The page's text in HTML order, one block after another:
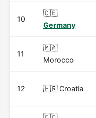
10
🇩🇪
Germany
11
🇲🇦
Morocco
12 🇭🇷 Croatia